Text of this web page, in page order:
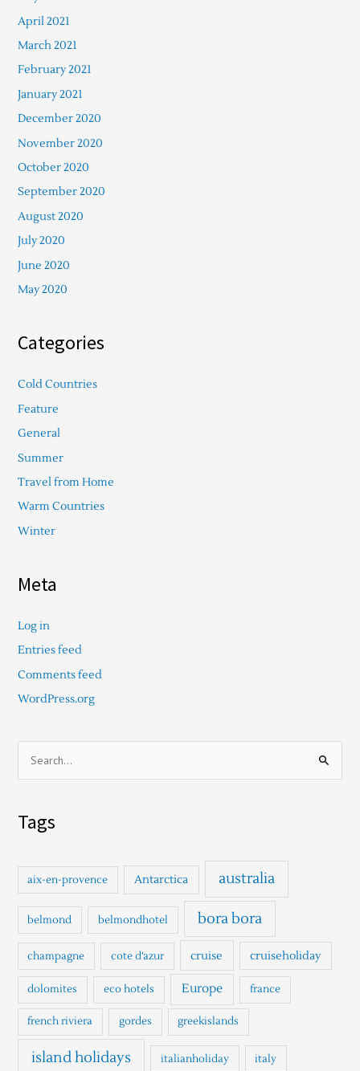
April 2021
March 2021
February 2021
January 2021
December 2020
November 2020
October 2020
September 2020
August 2020
July 2020
June 2020
May 2020
Categories
Cold Countries
Feature
General
Summer
Travel from Home
Warm Countries
Winter
Meta
Log in
Entries feed
Comments feed
WordPress.org
f
r
Tags
aix-en-provence Antarctica australia
belmond belmondhotel bora bora
champagne cote d'azur cruise cruiseholiday
dolomites eco hotels Europe france
french riviera gordes greekislands
island holidays italianholiday italy